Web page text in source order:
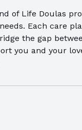
of Life Doulas
Each care
the gap
you and your